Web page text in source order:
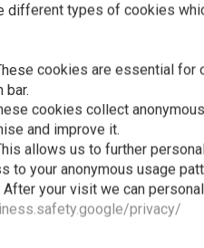
cart
XTM |
Wishlist
different types of cookies
cookies are essential for
bar.
cookies collect
and improve it.
allows us to further
to your anonymous usage
After your visit we can
privacy/